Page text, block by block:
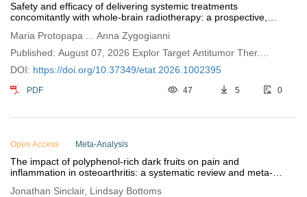
Safety and efficacy of delivering systemic treatments
concomitantly with whole-brain radiotherapy: a prospective,
Maria Protopapa ... Anna Zygogianni
Published: August 07, 2026 Explor Target Antitumor Ther.
2026;7:1002395
DOI: https://doi.org/10.37349/etat.2026.1002395
PDF 47 5 0
Open Access Meta-Analysis
The impact of polyphenol-rich dark fruits on pain and
inflammation in osteoarthritis: a systematic review and meta-
Jonathan Sinclair, Lindsay Bottoms